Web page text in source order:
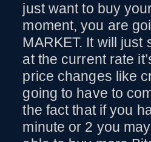
just want to buy
moment, you are
MARKET. It will just
at the current rate
price changes like
going to have to
the fact that if you
minute or 2 you